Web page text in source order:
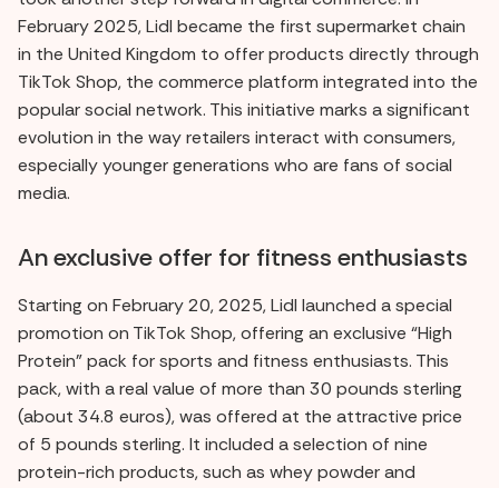
February 2025, Lidl became the first supermarket chain
in the United Kingdom to offer products directly through
TikTok Shop, the commerce platform integrated into the
popular social network. This initiative marks a significant
evolution in the way retailers interact with consumers,
especially younger generations who are fans of social
media.
An exclusive offer for fitness enthusiasts
Starting on February 20, 2025, Lidl launched a special
promotion on TikTok Shop, offering an exclusive “High
Protein” pack for sports and fitness enthusiasts. This
pack, with a real value of more than 30 pounds sterling
(about 34.8 euros), was offered at the attractive price
of 5 pounds sterling. It included a selection of nine
protein-rich products, such as whey powder and